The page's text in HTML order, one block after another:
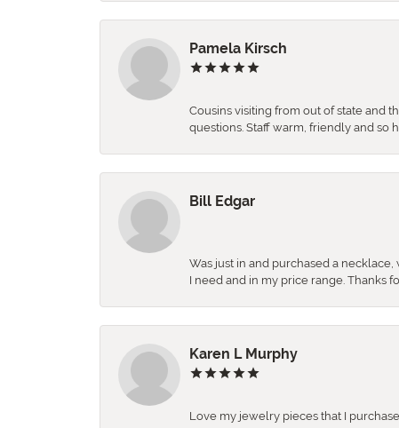
Pamela Kirsch
Cousins visiting from out of state and
questions. Staff warm, friendly and so
Bill Edgar
Was just in and purchased a
I need and in my price range. Thanks
Karen L Murphy
Love my jewelry pieces that I